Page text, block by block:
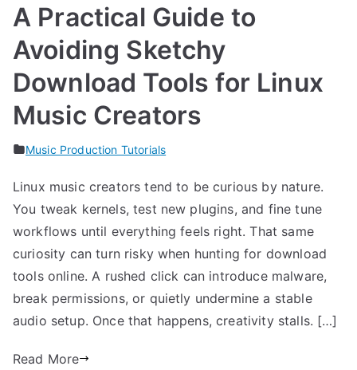
A Practical Guide to
Avoiding Sketchy
Download Tools for Linux
Music Creators
Music Production Tutorials
Linux music creators tend to be curious by nature.
You tweak kernels, test new plugins, and fine tune
workflows until everything feels right. That same
curiosity can turn risky when hunting for download
tools online. A rushed click can introduce malware,
break permissions, or quietly undermine a stable
audio setup. Once that happens, creativity stalls. […]
Read More